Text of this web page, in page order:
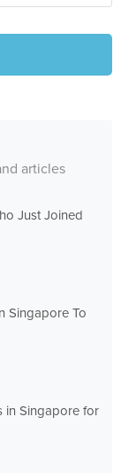
articles
Just Joined
Singapore To
in Singapore for